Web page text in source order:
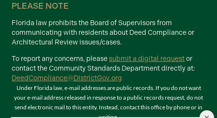
PLEASE NOTE
Florida law prohibits the Board of Supervisors from
communicating with residents about Deed Compliance or
Architectural Review issues/cases.
To report any concerns, pleasesubmit a digital requestor
contact the Community Standards Department directly at:
DeedCompliance@DistrictGov.org
Under Florida law, e-mail addresses are public records. If you do not want
your e-mail address released in response to a public records request, do not
send electronic mail to this entity. Instead, contact this office by phone or in